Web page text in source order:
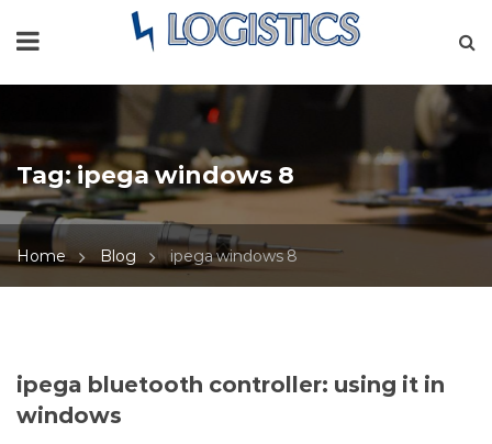
Tag:ipega windows 8
Home Blog ipega windows 8
ipega bluetooth controller: using it in
windows